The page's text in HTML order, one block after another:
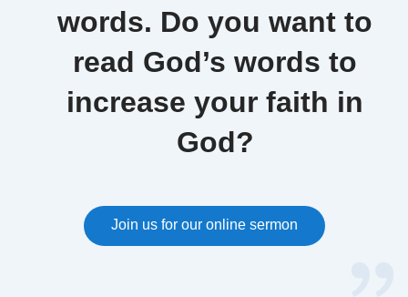
words. Do you want to
read God’s words to
increase your faith in
God?
Join us for our online sermon